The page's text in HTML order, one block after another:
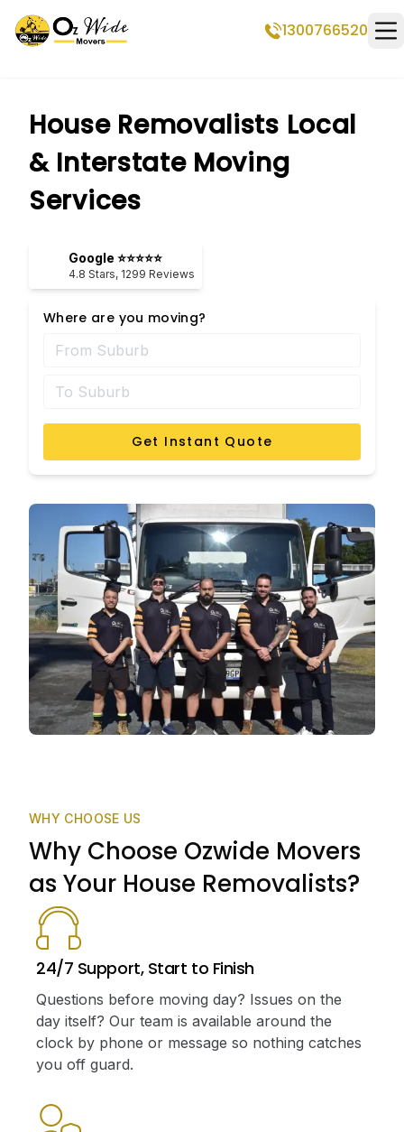
1300766520
House Removalists Local
& Interstate Moving
Services
Google ⭐⭐⭐⭐⭐
4.8 Stars, 1299 Reviews
Where are you moving?
Get Instant Quote
WHY CHOOSE US
Why Choose Ozwide Movers
as Your House Removalists?
24/7 Support, Start to Finish
Questions before moving day? Issues on the
day itself? Our team is available around the
clock by phone or message so nothing catches
you off guard.